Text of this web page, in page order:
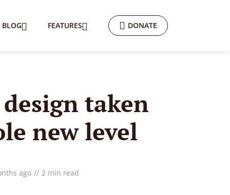
BLOG FEATURES DONATE
taken
new level
ago 2 min read